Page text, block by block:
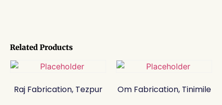
Related Products
Raj Fabrication, Tezpur Om Fabrication, Tinimile